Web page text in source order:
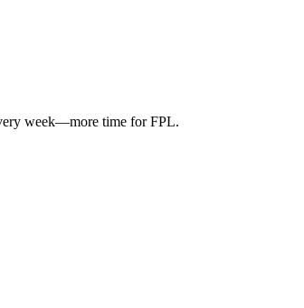
week—more time for FPL.